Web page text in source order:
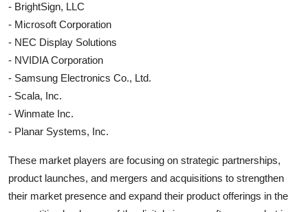
- BrightSign, LLC
- Microsoft Corporation
- NEC Display Solutions
- NVIDIA Corporation
- Samsung Electronics Co., Ltd.
- Scala, Inc.
- Winmate Inc.
- Planar Systems, Inc.
These market players are focusing on strategic partnerships,
product launches, and mergers and acquisitions to strengthen
their market presence and expand their product offerings in the